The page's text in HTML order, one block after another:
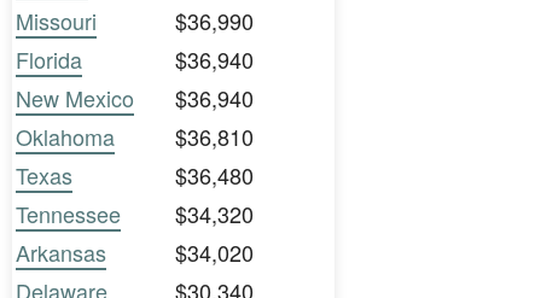
Missouri
$36,990
Florida
$36,940
New Mexico
$36,940
Oklahoma
$36,810
Texas
$36,480
Tennessee
$34,320
Arkansas
$34,020
Delaware
$30,340